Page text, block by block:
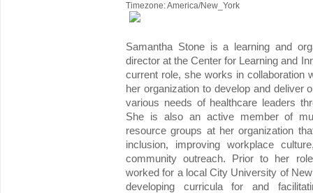
Timezone: America/New_York
Samantha Stone is a learning and
director at the Center for Learning and
current role, she works in collaboration
her organization to develop and deliver
various needs of healthcare leaders
She is also an active member of
resource groups at her organization
inclusion, improving workplace
community outreach. Prior to her
worked for a local City University of
developing curricula for and